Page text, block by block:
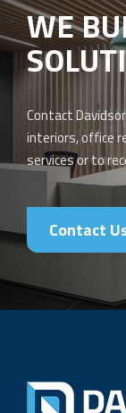
WE
Contact
interiors, office
services or to
Contact